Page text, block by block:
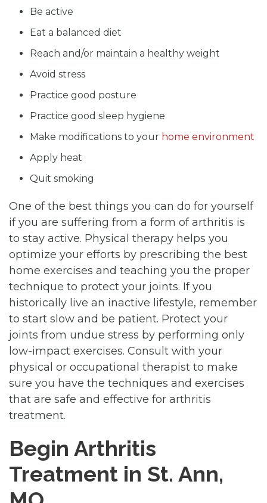
Be active
Eat a balanced diet
Reach and/or maintain a healthy weight
Avoid stress
Practice good posture
Practice good sleep hygiene
Make modifications to your home environment
Apply heat
Quit smoking
One of the best things you can do for yourself
if you are suffering from a form of arthritis is
to stay active. Physical therapy helps you
optimize your efforts by prescribing the best
home exercises and teaching you the proper
technique to protect your joints. If you
historically live an inactive lifestyle, remember
to start slow and be patient. Protect your
joints from undue stress by performing only
low-impact exercises. Consult with your
physical or occupational therapist to make
sure you have the techniques and exercises
that are safe and effective for arthritis
treatment.
Begin Arthritis
Treatment in St. Ann,